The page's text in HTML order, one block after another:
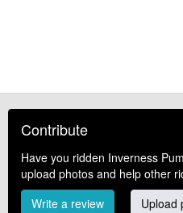
Contribute
Have you ridden Inverness
upload photos and help other
Write a review
Upload